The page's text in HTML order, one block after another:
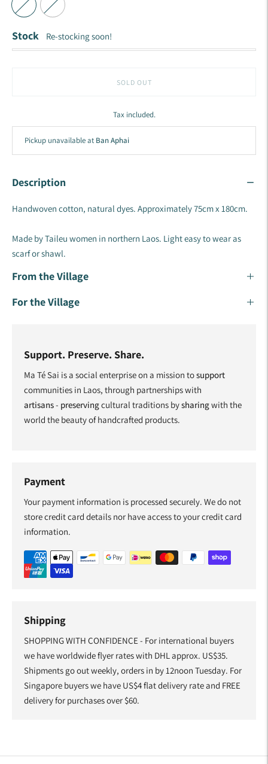
Stock Re-stocking soon!
SOLD OUT
Tax included.
Pickup unavailable at Ban Aphai
Description
Handwoven cotton, natural dyes. Approximately 75cm x 180cm.
Made by Taileu women in northern Laos. Light easy to wear as
scarf or shawl.
From the Village
For the Village
Support. Preserve. Share.
Ma Té Sai is a social enterprise on a mission tosupport
communities in Laos, through partnerships with
artisans- preservingcultural traditions bysharingwith the
world the beauty of handcrafted products.
Payment
Your payment information is processed securely. We do not
store credit card details nor have access to your credit card
information.
Shipping
SHOPPING WITH CONFIDENCE - For international buyers
we have worldwide flyer rates with DHL approx. US$35.
Shipments go out weekly, orders in by 12noon Tuesday. For
Singapore buyers we have US$4 flat delivery rate and FREE
delivery for purchases over $60.
product